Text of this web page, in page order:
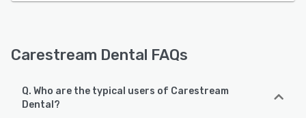
Carestream Dental FAQs
Q. Who are the typical users of Carestream
Dental?